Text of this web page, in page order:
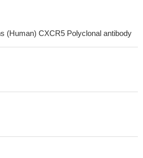
(Human) CXCR5 Polyclonal antibody